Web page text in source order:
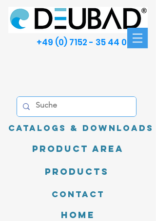
+49 (0) 7152 - 35 44 00
Catalogs & Downloads
product area
Products
Contact
Home